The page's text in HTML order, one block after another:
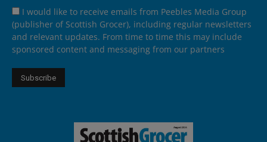
I would like to receive emails from Peebles Media Group
(publisher of Scottish Grocer), including regular newsletters
and relevant updates. From time to time this may include
sponsored content and messaging from our partners